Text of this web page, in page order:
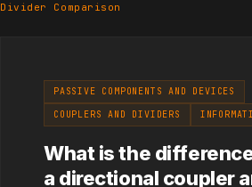
Divider Comparison
PASSIVE COMPONENTS AND DEVICES
COUPLERS AND DIVIDERS
What is the
a directional coupler